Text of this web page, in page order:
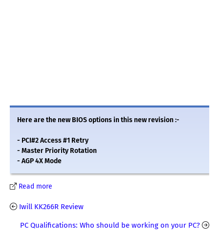
Here are the new BIOS options in this new revision :-
- PCI#2 Access #1 Retry
- Master Priority Rotation
- AGP 4X Mode
Read more
Iwill KK266R Review
PC Qualifications: Who should be working on your PC?